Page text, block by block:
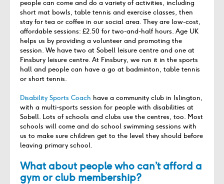
people can come and do a variety of activities, including
short mat bowls, table tennis and exercise classes, then
stay for tea or coffee in our social area. They are low-cost,
affordable sessions: £2.50 for two-and-half hours. Age UK
helps us by providing a volunteer and promoting the
session. We have two at Sobell leisure centre and one at
Finsbury leisure centre. At Finsbury, we run it in the sports
hall and people can have a go at badminton, table tennis
or short tennis.
Disability Sports Coach have a community club in Islington,
with a multi-sports session for people with disabilities at
Sobell. Lots of schools and clubs use the centres, too. Most
schools will come and do school swimming sessions with
us to make sure children get to the level they should before
leaving primary school.
What about people who can’t afford a
gym or club membership?